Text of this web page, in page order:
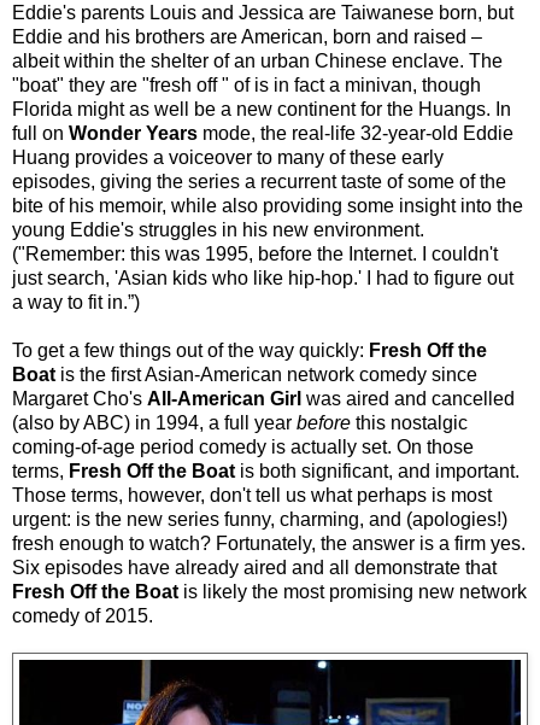
Eddie's parents Louis and Jessica are Taiwanese born, but
Eddie and his brothers are American, born and raised –
albeit within the shelter of an urban Chinese enclave. The
"boat" they are "fresh off " of is in fact a minivan, though
Florida might as well be a new continent for the Huangs. In
full on Wonder Years mode, the real-life 32-year-old Eddie
Huang provides a voiceover to many of these early
episodes, giving the series a recurrent taste of some of the
bite of his memoir, while also providing some insight into the
young Eddie's struggles in his new environment.
("Remember: this was 1995, before the Internet. I couldn't
just search, 'Asian kids who like hip-hop.' I had to figure out
a way to fit in.”)
To get a few things out of the way quickly: Fresh Off the
Boat is the first Asian-American network comedy since
Margaret Cho's All-American Girl was aired and cancelled
(also by ABC) in 1994, a full year before this nostalgic
coming-of-age period comedy is actually set. On those
terms, Fresh Off the Boat is both significant, and important.
Those terms, however, don't tell us what perhaps is most
urgent: is the new series funny, charming, and (apologies!)
fresh enough to watch? Fortunately, the answer is a firm yes.
Six episodes have already aired and all demonstrate that
Fresh Off the Boat is likely the most promising new network
comedy of 2015.